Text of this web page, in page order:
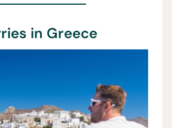
in Greece